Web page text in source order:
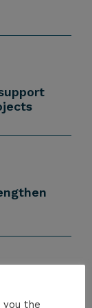
you the